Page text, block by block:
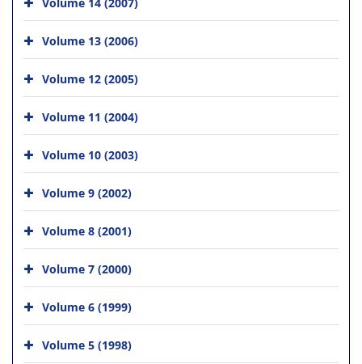
Volume 13 (2006)
Volume 12 (2005)
Volume 11 (2004)
Volume 10 (2003)
Volume 9 (2002)
Volume 8 (2001)
Volume 7 (2000)
Volume 6 (1999)
Volume 5 (1998)